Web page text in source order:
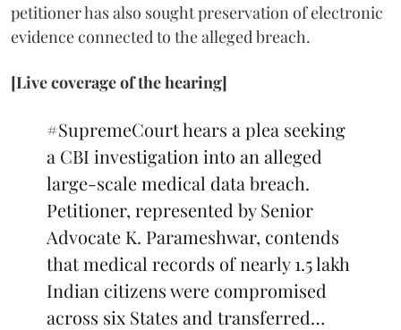
petitioner has also sought preservation of electronic
evidence connected to the alleged breach.
[Live coverage of the hearing]
#SupremeCourthears a plea seeking
a CBI investigation into an alleged
large-scale medical data breach.
Petitioner, represented by Senior
Advocate K. Parameshwar, contends
that medical records of nearly 1.5 lakh
Indian citizens were compromised
across six States and transferred…